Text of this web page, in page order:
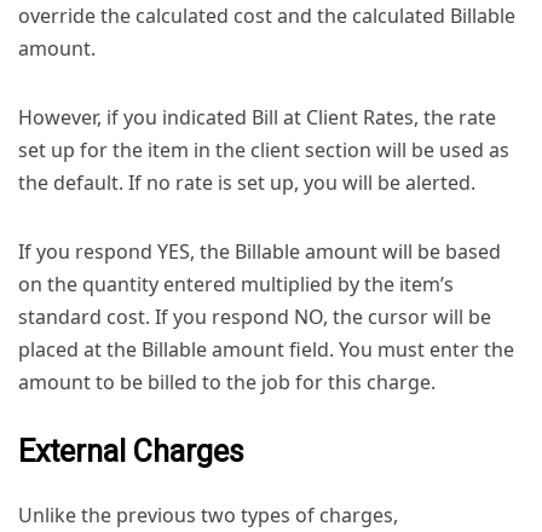
override the calculated cost and the calculated Billable
amount.
However, if you indicated Bill at Client Rates, the rate
set up for the item in the client section will be used as
the default. If no rate is set up, you will be alerted.
If you respond YES, the Billable amount will be based
on the quantity entered multiplied by the item’s
standard cost. If you respond NO, the cursor will be
placed at the Billable amount field. You must enter the
amount to be billed to the job for this charge.
External Charges
Unlike the previous two types of charges,